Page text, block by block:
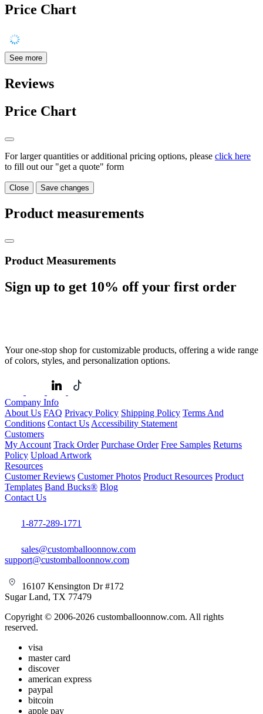
Price Chart
See more
Reviews
Price Chart
For larger quantities or additional pricing options, please click here
to fill out our "get a quote" form
Close Save changes
Product measurements
Product Measurements
Sign up to get 10% off your first order
Your one-stop shop for customizable products, offering a wide range
of colors, styles, and personalization options.
Company Info
About Us FAQ Privacy Policy Shipping Policy Terms And
Conditions Contact Us Accessibility Statement
Customers
My Account Track Order Purchase Order Free Samples Returns
Policy Upload Artwork
Resources
Customer Reviews Customer Photos Product Resources Product
Templates Band Bucks® Blog
Contact Us
1-877-289-1771
sales@customballoonnow.com
support@customballoonnow.com
16107 Kensington Dr #172
Sugar Land, TX 77479
Copyright © 2006-2026 customballoonnow.com. All rights
reserved.
visa
master card
discover
american express
paypal
bitcoin
apple pay